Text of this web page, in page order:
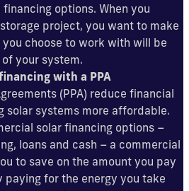
options. When you
project, you want to make
choose to work with will be
your system.
with a PPA
(PPA) reduce financial
solar systems more affordable.
solar financing options –
loans and cash – a commercial
to save on the amount you pay
paying for the energy you take